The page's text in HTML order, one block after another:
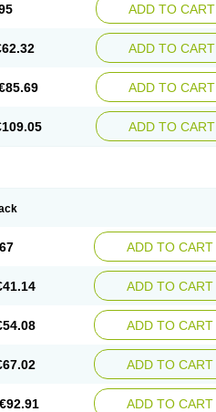
ADD TO CART
ADD TO CART
ADD TO CART
ADD TO CART
ADD TO CART
ADD TO CART
ADD TO CART
ADD TO CART
€92.91 ADD TO CART